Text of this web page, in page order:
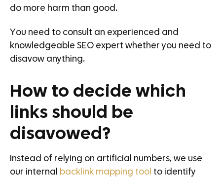
do more harm than good.
You need to consult an experienced and
knowledgeable SEO expert whether you need to
disavow anything.
How to decide which
links should be
disavowed?
Instead of relying on artificial numbers, we use
our internal
backlink mapping tool to identify